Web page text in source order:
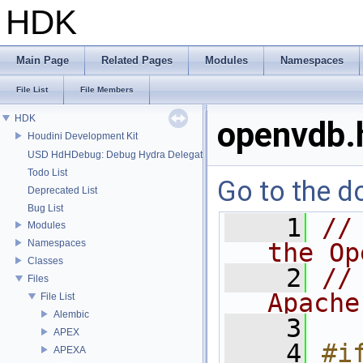
HDK
Main Page Related Pages Modules Namespaces
File List File Members
HDK
Houdini Development Kit
USD HdHDebug: Debug Hydra Delegate
Todo List
Deprecated List
Bug List
Modules
Namespaces
Classes
Files
File List
Alembic
APEX
APEXA
Go to the
    1
//
the
    2
//
    3
    4